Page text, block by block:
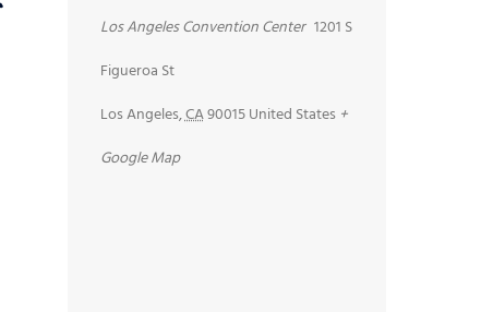
Los Angeles Convention Center 1201 S
Figueroa St
Los Angeles,CA90015United States +
Google Map